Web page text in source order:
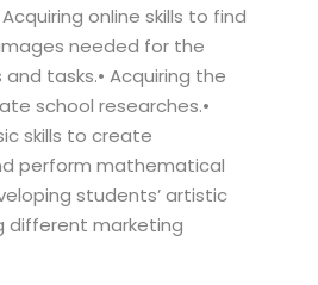
online skills to find
needed for the
tasks.• Acquiring the
school researches.•
skills to create
perform mathematical
students’ artistic
different marketing